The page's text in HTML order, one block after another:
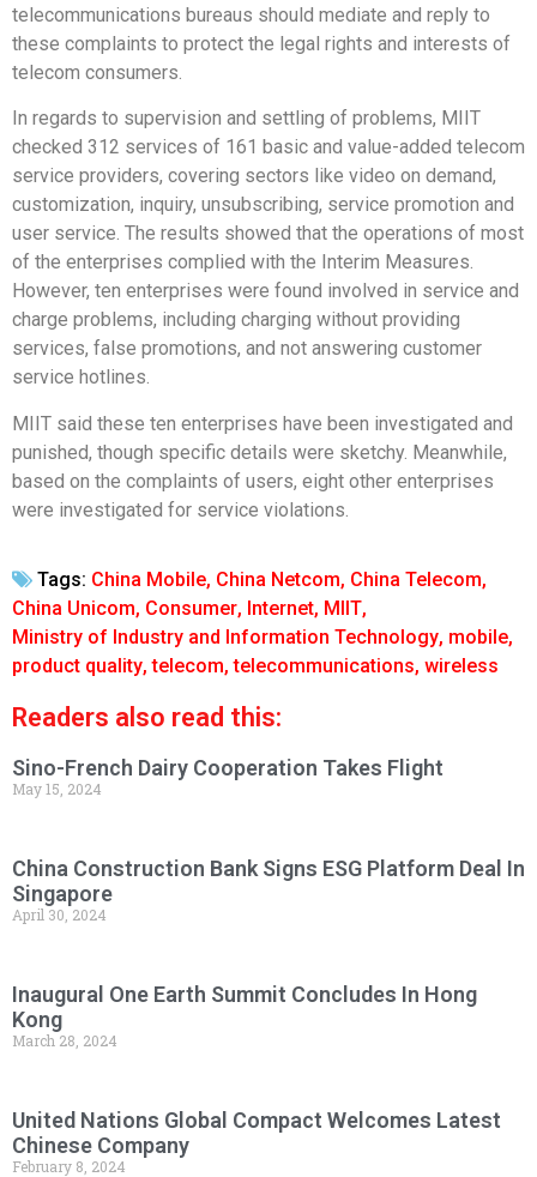
telecommunications bureaus should mediate and reply to
these complaints to protect the legal rights and interests of
telecom consumers.
In regards to supervision and settling of problems, MIIT
checked 312 services of 161 basic and value-added telecom
service providers, covering sectors like video on demand,
customization, inquiry, unsubscribing, service promotion and
user service. The results showed that the operations of most
of the enterprises complied with the Interim Measures.
However, ten enterprises were found involved in service and
charge problems, including charging without providing
services, false promotions, and not answering customer
service hotlines.
MIIT said these ten enterprises have been investigated and
punished, though specific details were sketchy. Meanwhile,
based on the complaints of users, eight other enterprises
were investigated for service violations.
Tags: China Mobile, China Netcom, China Telecom,
China Unicom, Consumer, Internet, MIIT,
Ministry of Industry and Information Technology, mobile,
product quality,telecom,telecommunications, wireless
Readers also read this:
Sino-French Dairy Cooperation Takes Flight
May 15, 2024
China Construction Bank Signs ESG Platform Deal In
Singapore
April 30, 2024
Inaugural One Earth Summit Concludes In Hong
Kong
March 28, 2024
United Nations Global Compact Welcomes Latest
Chinese Company
February 8, 2024